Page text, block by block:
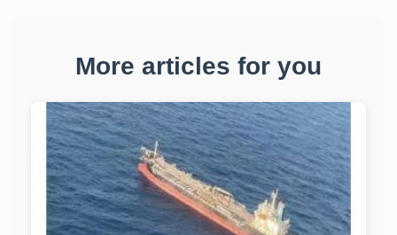
More articles for you